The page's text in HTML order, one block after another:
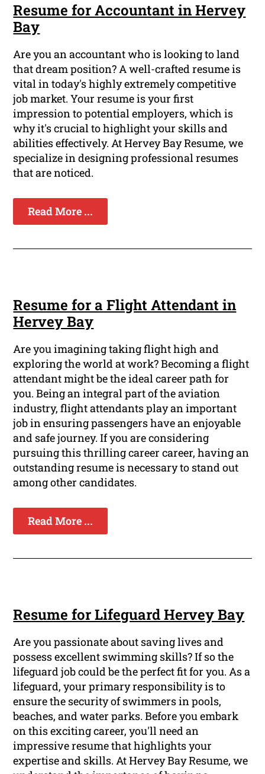
Resume for Accountant in Hervey
Bay
Are you an accountant who is looking to land
that dream position? A well-crafted resume is
vital in today's highly extremely competitive
job market. Your resume is your first
impression to potential employers, which is
why it's crucial to highlight your skills and
abilities effectively. At Hervey Bay Resume, we
specialize in designing professional resumes
that are noticed.
Read More ...
Resume for a Flight Attendant in
Hervey Bay
Are you imagining taking flight high and
exploring the world at work? Becoming a flight
attendant might be the ideal career path for
you. Being an integral part of the aviation
industry, flight attendants play an important
job in ensuring passengers have an enjoyable
and safe journey. If you are considering
pursuing this thrilling career career, having an
outstanding resume is necessary to stand out
among other candidates.
Read More ...
Resume for Lifeguard Hervey Bay
Are you passionate about saving lives and
possess excellent swimming skills? If so the
lifeguard job could be the perfect fit for you. As a
lifeguard, your primary responsibility is to
ensure the security of swimmers in pools,
beaches, and water parks. Before you embark
on this exciting career, you'll need an
impressive resume that highlights your
expertise and skills. At Hervey Bay Resume, we